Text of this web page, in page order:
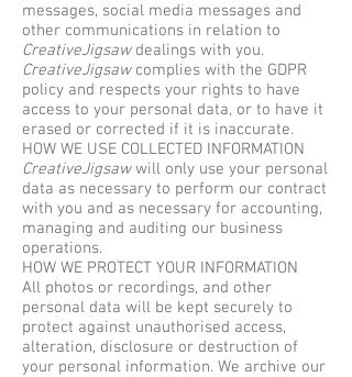
messages, social media messages and
other communications in relation to
CreativeJigsawdealings with you.
CreativeJigsawcomplies with the GDPR
policy and respects your rights to have
access to your personal data, or to have it
erased or corrected if it is inaccurate.
HOW WE USE COLLECTED INFORMATION
CreativeJigsawwill only use your personal
data as necessary to perform our contract
with you and as necessary for accounting,
managing and auditing our business
operations.
HOW WE PROTECT YOUR INFORMATION
All photos or recordings, and other
personal data will be kept securely to
protect against unauthorised access,
alteration, disclosure or destruction of
your personal information. We archive our